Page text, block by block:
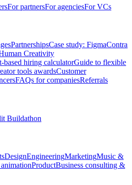
For partnersFor agenciesFor VCs
PartnershipsCase study: FigmaContra
Creativity
based hiring calculatorGuide to flexible
tools awardsCustomer
FAQs for companiesReferrals
Buildathon
DesignEngineeringMarketingMusic &
ProductBusiness consulting &